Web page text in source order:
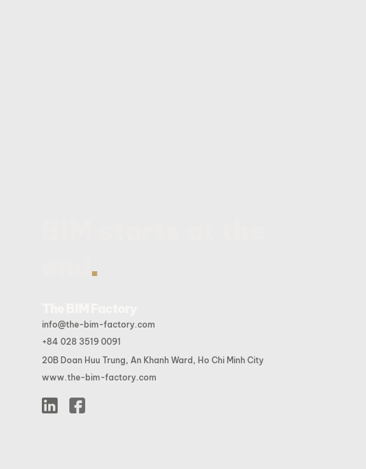
.
info@the-bim-factory.com
+84 028 3519 0091
20B Doan Huu Trung, An Khanh Ward, Ho Chi Minh City
www.the-bim-factory.com